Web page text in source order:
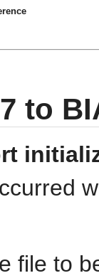
to
file to